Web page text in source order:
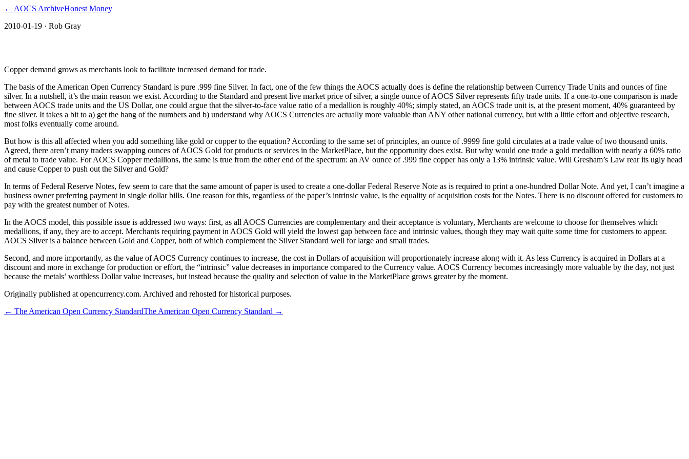
← AOCS ArchiveHonest Money
2010-01-19 · Rob Gray
Copper demand grows as merchants look to facilitate increased demand for trade.
The basis of the American Open Currency Standard is pure .999 fine Silver. In fact, one of the few things the AOCS actually does is define the relationship between Currency Trade Units and ounces of fine
silver. In a nutshell, it’s the main reason we exist. According to the Standard and present live market price of silver, a single ounce of AOCS Silver represents fifty trade units. If a one-to-one comparison is made
between AOCS trade units and the US Dollar, one could argue that the silver-to-face value ratio of a medallion is roughly 40%; simply stated, an AOCS trade unit is, at the present moment, 40% guaranteed by
fine silver. It takes a bit to a) get the hang of the numbers and b) understand why AOCS Currencies are actually more valuable than ANY other national currency, but with a little effort and objective research,
most folks eventually come around.
But how is this all affected when you add something like gold or copper to the equation? According to the same set of principles, an ounce of .9999 fine gold circulates at a trade value of two thousand units.
Agreed, there aren’t many traders swapping ounces of AOCS Gold for products or services in the MarketPlace, but the opportunity does exist. But why would one trade a gold medallion with nearly a 60% ratio
of metal to trade value. For AOCS Copper medallions, the same is true from the other end of the spectrum: an AV ounce of .999 fine copper has only a 13% intrinsic value. Will Gresham’s Law rear its ugly head
and cause Copper to push out the Silver and Gold?
In terms of Federal Reserve Notes, few seem to care that the same amount of paper is used to create a one-dollar Federal Reserve Note as is required to print a one-hundred Dollar Note. And yet, I can’t imagine a
business owner preferring payment in single dollar bills. One reason for this, regardless of the paper’s intrinsic value, is the equality of acquisition costs for the Notes. There is no discount offered for customers to
pay with the greatest number of Notes.
In the AOCS model, this possible issue is addressed two ways: first, as all AOCS Currencies are complementary and their acceptance is voluntary, Merchants are welcome to choose for themselves which
medallions, if any, they are to accept. Merchants requiring payment in AOCS Gold will yield the lowest gap between face and intrinsic values, though they may wait quite some time for customers to appear.
AOCS Silver is a balance between Gold and Copper, both of which complement the Silver Standard well for large and small trades.
Second, and more importantly, as the value of AOCS Currency continues to increase, the cost in Dollars of acquisition will proportionately increase along with it. As less Currency is acquired in Dollars at a
discount and more in exchange for production or effort, the “intrinsic” value decreases in importance compared to the Currency value. AOCS Currency becomes increasingly more valuable by the day, not just
because the metals’ worthless Dollar value increases, but instead because the quality and selection of value in the MarketPlace grows greater by the moment.
Originally published at opencurrency.com. Archived and rehosted for historical purposes.
← The American Open Currency StandardThe American Open Currency Standard →